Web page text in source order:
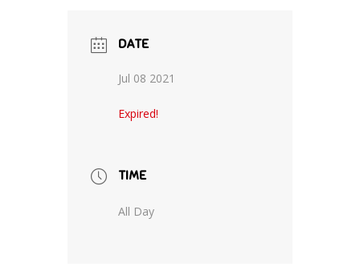
DATE
Jul 08 2021
Expired!
TIME
All Day